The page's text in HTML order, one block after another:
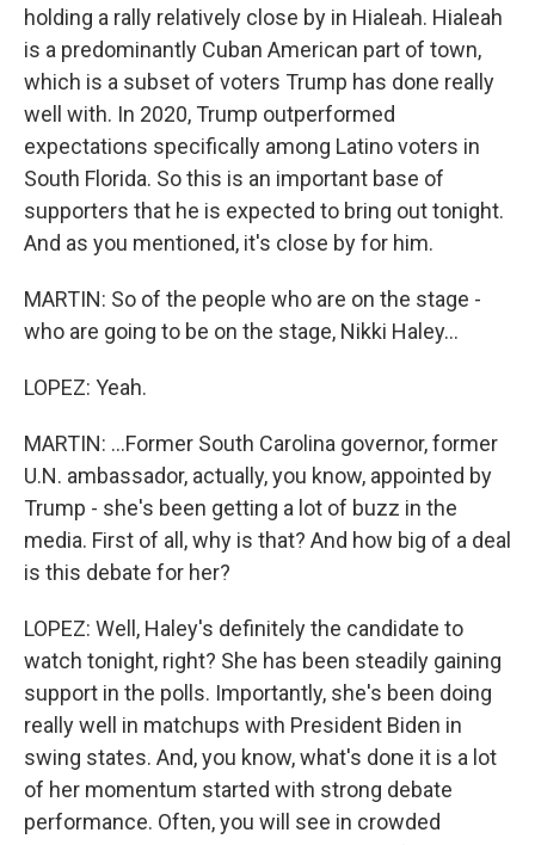
holding a rally relatively close by in Hialeah. Hialeah
is a predominantly Cuban American part of town,
which is a subset of voters Trump has done really
well with. In 2020, Trump outperformed
expectations specifically among Latino voters in
South Florida. So this is an important base of
supporters that he is expected to bring out tonight.
And as you mentioned, it's close by for him.
MARTIN: So of the people who are on the stage -
who are going to be on the stage, Nikki Haley...
LOPEZ: Yeah.
MARTIN: ...Former South Carolina governor, former
U.N. ambassador, actually, you know, appointed by
Trump - she's been getting a lot of buzz in the
media. First of all, why is that? And how big of a deal
is this debate for her?
LOPEZ: Well, Haley's definitely the candidate to
watch tonight, right? She has been steadily gaining
support in the polls. Importantly, she's been doing
really well in matchups with President Biden in
swing states. And, you know, what's done it is a lot
of her momentum started with strong debate
performance. Often, you will see in crowded